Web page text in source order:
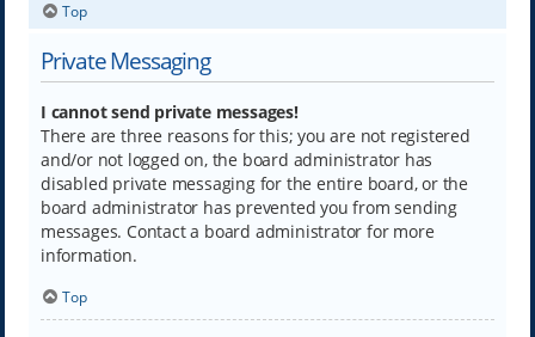
Top
Private Messaging
I cannot send private messages!
There are three reasons for this; you are not registered
and/or not logged on, the board administrator has
disabled private messaging for the entire board, or the
board administrator has prevented you from sending
messages. Contact a board administrator for more
information.
Top